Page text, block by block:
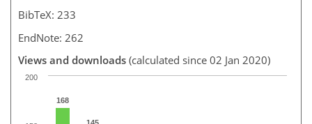
BibTeX: 233
EndNote: 262
Views and downloads (calculated since 02 Jan 2020)
168
200